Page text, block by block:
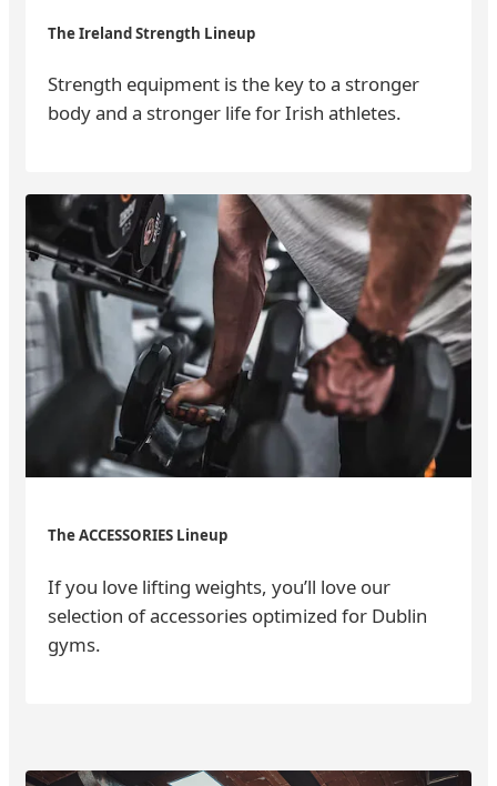
The Ireland Strength Lineup
Strength equipment is the key to a stronger
body and a stronger life for Irish athletes.
The ACCESSORIES Lineup
If you love lifting weights, you’ll love our
selection of accessories optimized for Dublin
gyms.